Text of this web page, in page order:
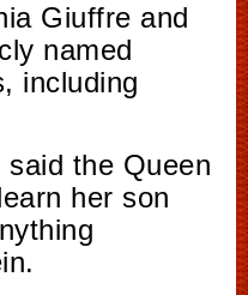
Giuffre and
named
including
the Queen
her son